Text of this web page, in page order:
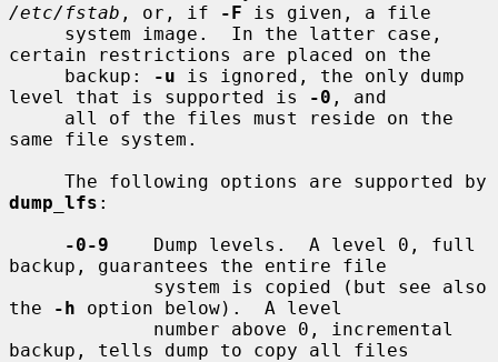
/etc/fstab , or, if -F is given, a file
certain restrictions are placed on the
     backup:
-u is ignored, the only dump
level that is supported is
-0 , and
same file system.
dump_lfs :
-0-9
    Dump levels.  A level 0, full
backup, guarantees the entire file
the
-h option below).  A level
backup, tells dump to copy all files